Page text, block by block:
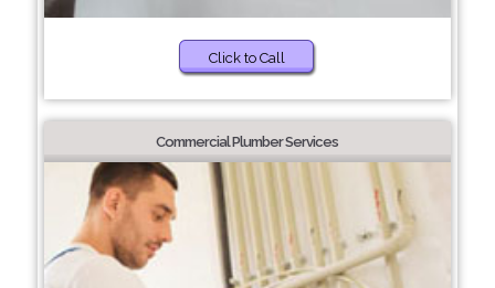
Click to Call
Commercial Plumber Services